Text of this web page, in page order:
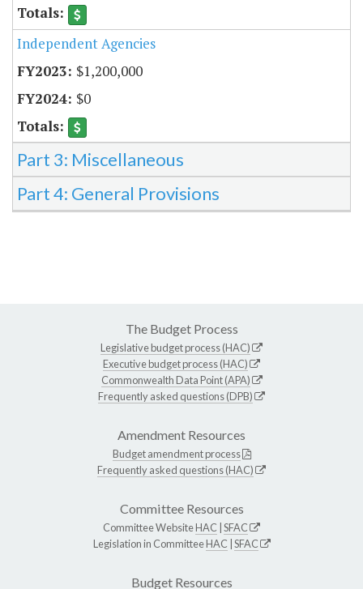
Independent Agencies
$1,200,000
$0
Part 3: Miscellaneous
Part 4: General Provisions
The Budget Process
Legislative budget process (HAC)
Executive budget process (HAC)
Commonwealth Data Point (APA)
Frequently asked questions (DPB)
Amendment Resources
Budget amendment process
Frequently asked questions (HAC)
Committee Resources
Committee WebsiteHAC SFAC
Legislation in CommitteeHAC SFAC
Budget Resources